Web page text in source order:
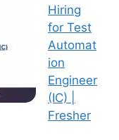
Hiring
for Test
Automat
ion
Engineer
(IC) |
Fresher